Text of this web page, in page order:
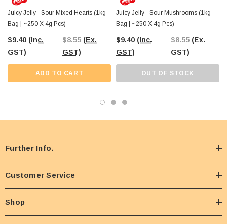
Juicy Jelly - Sour Mixed Hearts (1kg
Bag | ~250 X 4g Pcs)
$9.40 (Inc.
GST)
$8.55 (Ex.
GST)
ADD TO CART
Juicy Jelly - Sour Mushrooms (1kg
Bag | ~250 X 4g Pcs)
$9.40 (Inc.
GST)
$8.55 (Ex.
GST)
OUT OF STOCK
Further Info.
Customer Service
Shop